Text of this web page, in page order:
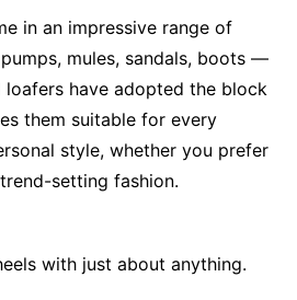
in an impressive range of
mules, sandals, boots —
loafers have adopted the block
them suitable for every
style, whether you prefer
setting fashion.
with just about anything.